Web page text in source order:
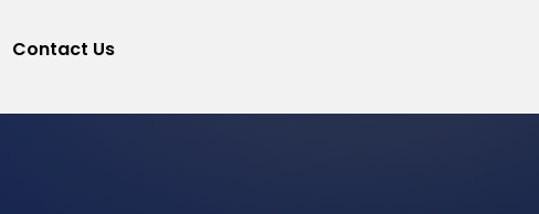
Contact Us